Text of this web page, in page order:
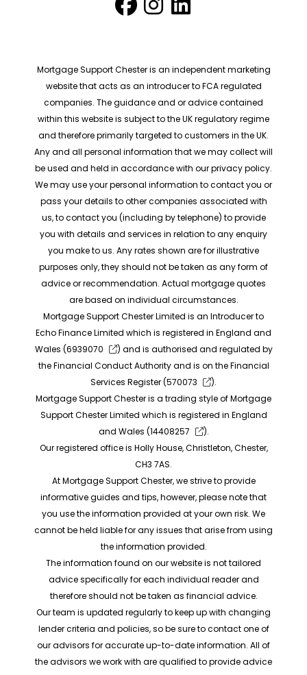
Mortgage Support Chester is an independent marketing
website that acts as an introducer to FCA regulated
companies. The guidance and or advice contained
within this website is subject to the UK regulatory regime
and therefore primarily targeted to customers in the UK.
Any and all personal information that we may collect will
be used and held in accordance with our privacy policy.
We may use your personal information to contact you or
pass your details to other companies associated with
us, to contact you (including by telephone) to provide
you with details and services in relation to any enquiry
you make to us. Any rates shown are for illustrative
purposes only, they should not be taken as any form of
advice or recommendation. Actual mortgage quotes
are based on individual circumstances.
Mortgage Support Chester Limited is an Introducer to
Echo Finance Limited which is registered in England and
Wales (6939070
) and is authorised and regulated by
the Financial Conduct Authority and is on the Financial
Services Register (570073
).
Mortgage Support Chester is a trading style of Mortgage
Support Chester Limited which is registered in England
and Wales (14408257
).
Our registered office is Holly House, Christleton, Chester,
CH3 7AS.
At Mortgage Support Chester, we strive to provide
informative guides and tips, however, please note that
you use the information provided at your own risk. We
cannot be held liable for any issues that arise from using
the information provided.
The information found on our website is not tailored
advice specifically for each individual reader and
therefore should not be taken as financial advice.
Our team is updated regularly to keep up with changing
lender criteria and policies, so be sure to contact one of
our advisors for accurate up-to-date information. All of
the advisors we work with are qualified to provide advice